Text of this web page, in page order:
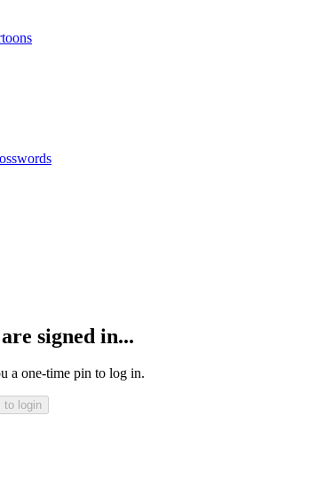
signed in...
a one-time pin to log in.
to login